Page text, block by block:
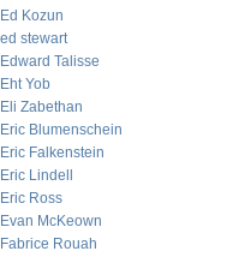
Ed Kozun
ed stewart
Edward Talisse
Eht Yob
Eli Zabethan
Eric Blumenschein
Eric Falkenstein
Eric Lindell
Eric Ross
Evan McKeown
Fabrice Rouah